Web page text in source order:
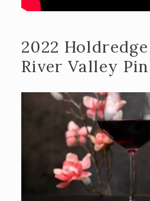
2022
River Valley